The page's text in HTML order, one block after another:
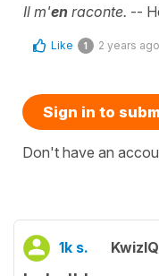
Il m'en raconte. --
Like 1 2 years ago
Sign in to
Don't have an
1k s.